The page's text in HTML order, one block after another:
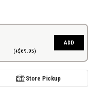
(+$69.95)
ADD
Store Pickup